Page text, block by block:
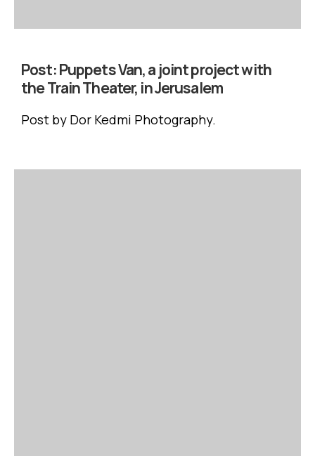
Post:Puppets Van, a joint project with
the Train Theater, in Jerusalem
Post by Dor Kedmi Photography.